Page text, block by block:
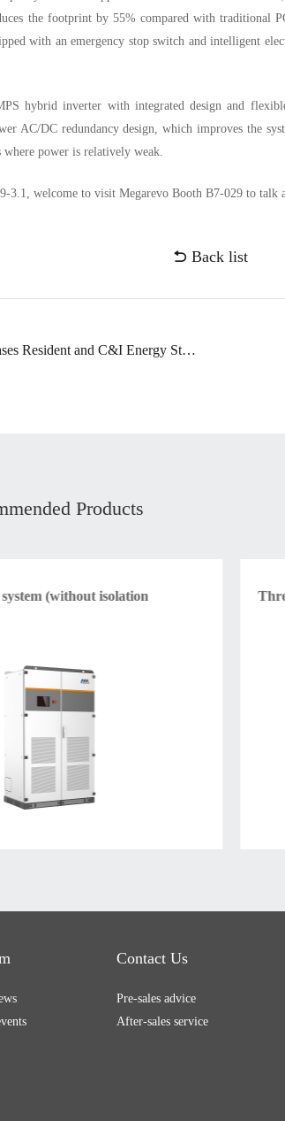
the footprint by 55% compared with traditional
with an emergency stop switch and intelligent
hybrid inverter with integrated design and
AC/DC redundancy design, which improves the
where power is relatively weak.
3.1, welcome to visit Megarevo Booth B7-029 to talk
Back list
Megarevo Showcases Resident and C&I Energy Storage Products at intersolar North America2024
Products
(without isolation
Contact Us
Pre-sales advice
After-sales service